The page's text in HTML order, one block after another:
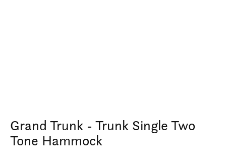
Grand Trunk - Trunk Single Two
Tone Hammock